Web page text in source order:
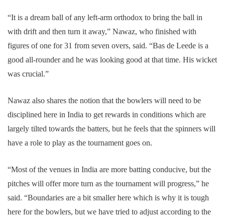
“It is a dream ball of any left-arm orthodox to bring the ball in
with drift and then turn it away,” Nawaz, who finished with
figures of one for 31 from seven overs, said. “Bas de Leede is a
good all-rounder and he was looking good at that time. His wicket
was crucial.”
Nawaz also shares the notion that the bowlers will need to be
disciplined here in India to get rewards in conditions which are
largely tilted towards the batters, but he feels that the spinners will
have a role to play as the tournament goes on.
“Most of the venues in India are more batting conducive, but the
pitches will offer more turn as the tournament will progress,” he
said. “Boundaries are a bit smaller here which is why it is tough
here for the bowlers, but we have tried to adjust according to the